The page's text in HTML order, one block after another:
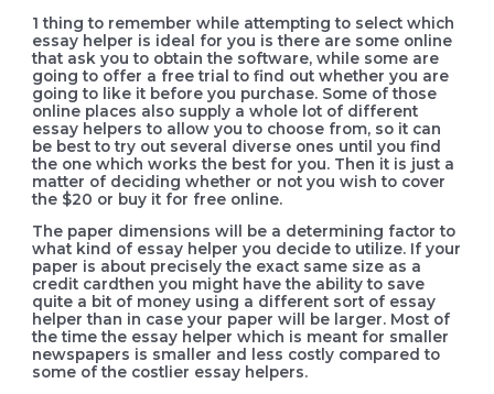
1 thing to remember while attempting to select which
essay helper is ideal for you is there are some online
that ask you to obtain the software, while some are
going to offer a free trial to find out whether you are
going to like it before you purchase. Some of those
online places also supply a whole lot of different
essay helpers to allow you to choose from, so it can
be best to try out several diverse ones until you find
the one which works the best for you. Then it is just a
matter of deciding whether or not you wish to cover
the $20 or buy it for free online.
The paper dimensions will be a determining factor to
what kind of essay helper you decide to utilize. If your
paper is about precisely the exact same size as a
credit cardthen you might have the ability to save
quite a bit of money using a different sort of essay
helper than in case your paper will be larger. Most of
the time the essay helper which is meant for smaller
newspapers is smaller and less costly compared to
some of the costlier essay helpers.